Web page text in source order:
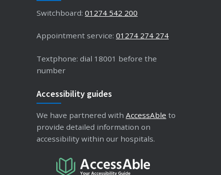
Switchboard: 01274 542 200
Appointment service: 01274 274 274
Textphone: dial 18001 before the
number
Accessibility guides
We have partnered with AccessAble to
provide detailed information on
accessibility within our hospitals.